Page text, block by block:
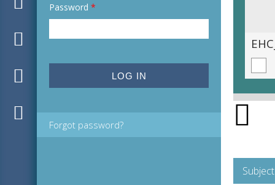
Password *
Forgot password?
EHC_H180166_2021_0014.tif
Subject